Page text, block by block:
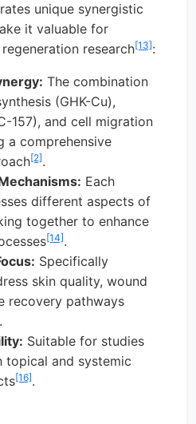
unique synergistic
it valuable for
research[13]:
The combination
(GHK-Cu),
157), and cell migration
a comprehensive
[2].
Each
different aspects of
together to enhance
[14].
Specifically
skin quality, wound
recovery pathways
.
Suitable for studies
topical and systemic
[16].